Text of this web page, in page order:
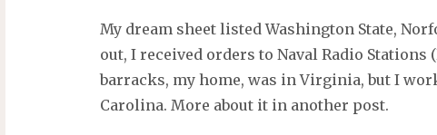
My dream sheet listed Washington State,
out, I received orders to Naval Radio
barracks, my home, was in Virginia, but I
Carolina. More about it in another post.